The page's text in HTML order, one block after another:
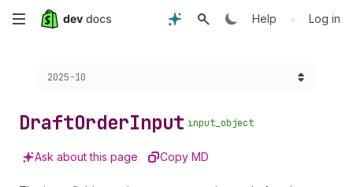
Skip
content
Help • Log in
Choose a version:
2025-10
DraftOrderInput input_object
Ask about this page Copy MD